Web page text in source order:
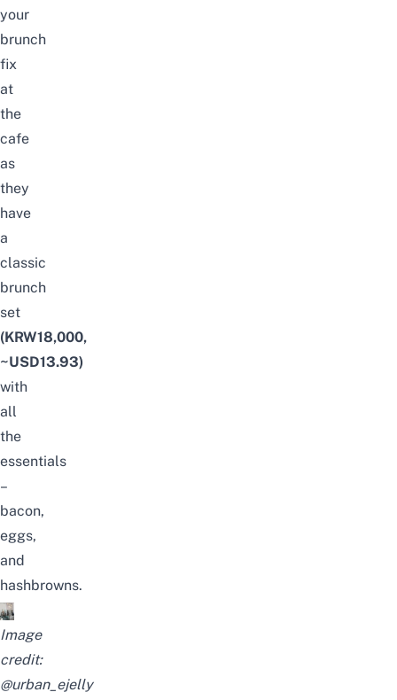
your
brunch
fix
at
the
cafe
as
they
have
a
classic
brunch
set
(KRW18,000,
~USD13.93)
with
all
the
essentials
–
bacon,
eggs,
and
hashbrowns.
Image
credit:
@urban_ejelly